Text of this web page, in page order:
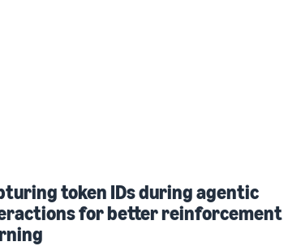
token IDs during agentic
for better reinforcement